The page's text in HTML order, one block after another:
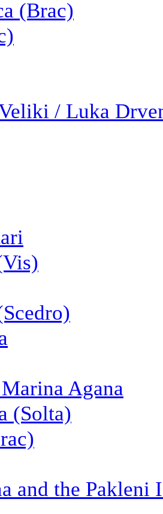
(Brac)
/ Luka
Agana
(Solta)
and the Pakleni